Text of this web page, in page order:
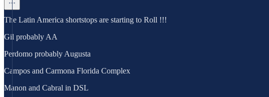
The Latin America shortstops are starting to Roll !!!
Gil probably AA
Perdomo probably Augusta
Campos and Carmona Florida Complex
Manon and Cabral in DSL